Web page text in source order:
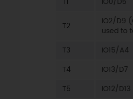
T2
IO2/D9
used to
T3
IO15/A4
T4
IO13/D7
T5
IO12/D13